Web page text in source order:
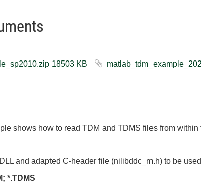
matlab_tdm_example_sp2010.zip ‏18503 KB
shows how to read TDM and TDMS files from
and adapted C-header file (nilibddc_m.h) to be
*.TDMS